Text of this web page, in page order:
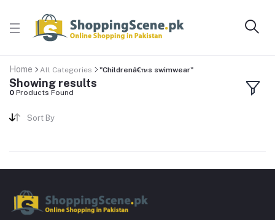
Home All Categories "Childrenâ€™s swimwear"
Showing results
0 Products Found
Sort By